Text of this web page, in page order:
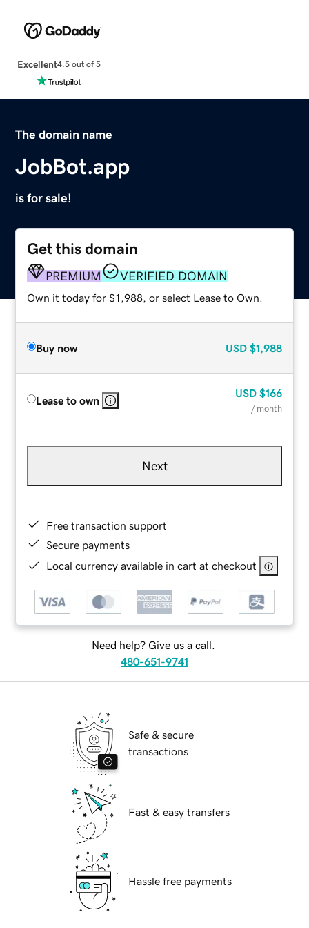
Excellent4.5 out of 5
The domain name
JobBot.app
is for sale!
Get this domain
PREMIUM VERIFIED DOMAIN
Own it today for $1,988, or select Lease to Own.
Buy now USD $1,988
Lease to own
USD $166
/ month
Next
Free transaction support
Secure payments
Local currency available in cart at checkout
Need help? Give us a call.
480-651-9741
Safe & secure
transactions
Fast & easy transfers
Hassle free payments